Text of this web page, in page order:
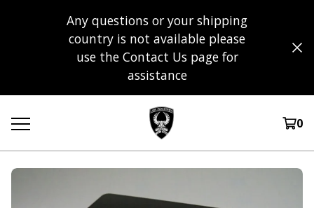
Any questions or your shipping
country is not available please
use the Contact Us page for
assistance
0